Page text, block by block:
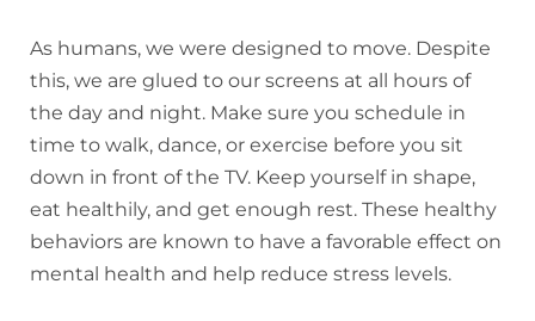
As humans, we were designed to move. Despite
this, we are glued to our screens at all hours of
the day and night. Make sure you schedule in
time to walk, dance, or exercise before you sit
down in front of the TV. Keep yourself in shape,
eat healthily, and get enough rest. These healthy
behaviors are known to have a favorable effect on
mental health and help reduce stress levels.